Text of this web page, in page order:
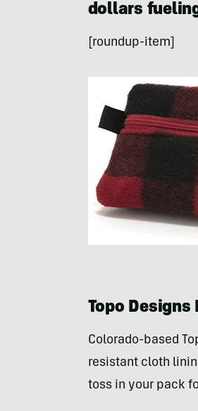
dollars
[roundup-item]
Topo Designs
Colorado-based
resistant cloth
toss in your pack